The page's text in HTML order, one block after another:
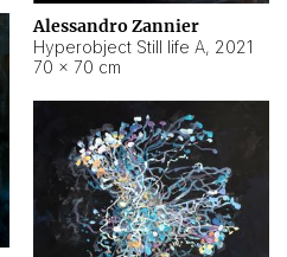
Alessandro Zannier
Hyperobject Still life A, 2021
70 × 70 cm